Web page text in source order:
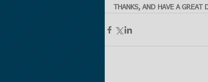
THANKS, AND HAVE A GREAT